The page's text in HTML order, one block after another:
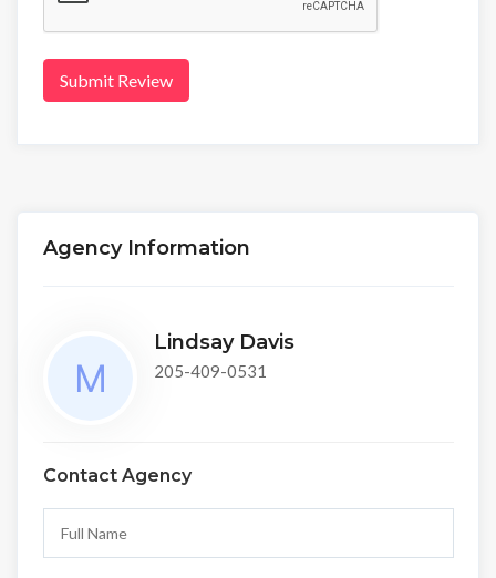
Submit Review
Agency Information
Lindsay Davis
205-409-0531
Contact Agency